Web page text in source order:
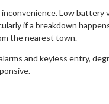
Low battery
if a breakdown
the nearest town.
and keyless entry,